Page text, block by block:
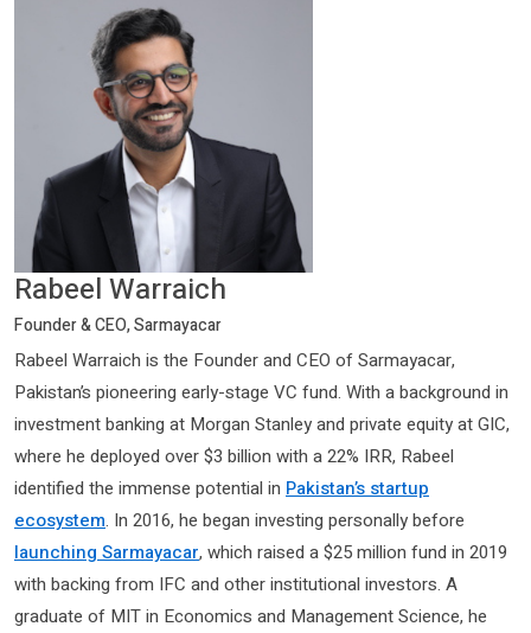
Rabeel Warraich
Founder & CEO, Sarmayacar
Rabeel Warraich is the Founder and CEO of Sarmayacar,
Pakistan’s pioneering early-stage VC fund. With a background in
investment banking at Morgan Stanley and private equity at GIC,
where he deployed over $3 billion with a 22% IRR, Rabeel
identified the immense potential in Pakistan’s startup
ecosystem. In 2016, he began investing personally before
launching Sarmayacar, which raised a $25 million fund in 2019
with backing from IFC and other institutional investors. A
graduate of MIT in Economics and Management Science, he